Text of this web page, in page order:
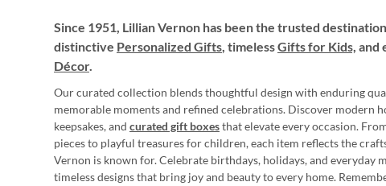
Since 1951, Lillian Vernon has been the trusted
distinctive Personalized Gifts, timelessGifts for Kids, and
Décor.
Our curated collection blends thoughtful design with enduring
memorable moments and refined celebrations. Discover modern
keepsakes, and curated gift boxesthat elevate every occasion.
pieces to playful treasures for children, each item reflects the
Vernon is known for. Celebrate birthdays, holidays, and everyday
timeless designs that bring joy and beauty to every home.